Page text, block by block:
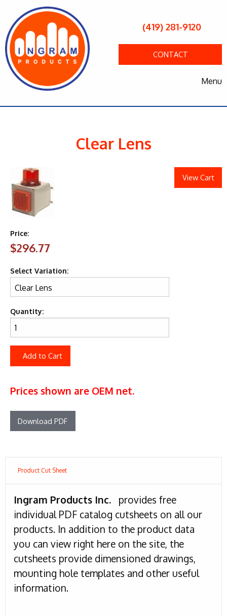
(419) 281-9120
CONTACT
Menu
Clear Lens
View Cart
Price:
$296.77
Select Variation:
Quantity:
Add to Cart
Prices shown are OEM net.
Download PDF
Product Cut Sheet
Ingram Products Inc. provides free
individual PDF catalog cutsheets on all our
products. In addition to the product data
you can view right here on the site, the
cutsheets provide dimensioned drawings,
mounting hole templates and other useful
information.